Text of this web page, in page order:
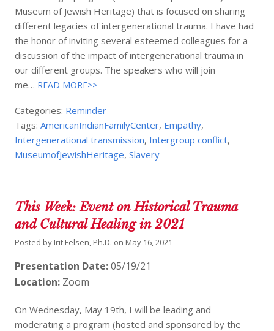
Museum of Jewish Heritage) that is focused on sharing
different legacies of intergenerational trauma. I have had
the honor of inviting several esteemed colleagues for a
discussion of the impact of intergenerational trauma in
our different groups. The speakers who will join
me… READ MORE>>
Categories: Reminder
Tags:AmericanIndianFamilyCenter, Empathy,
Intergenerational transmission, Intergroup conflict,
MuseumofJewishHeritage,Slavery
This Week: Event on Historical Trauma
and Cultural Healing in 2021
Posted by Irit Felsen, Ph.D. on May 16, 2021
Presentation Date:05/19/21
Location: Zoom
On Wednesday, May 19th, I will be leading and
moderating a program (hosted and sponsored by the